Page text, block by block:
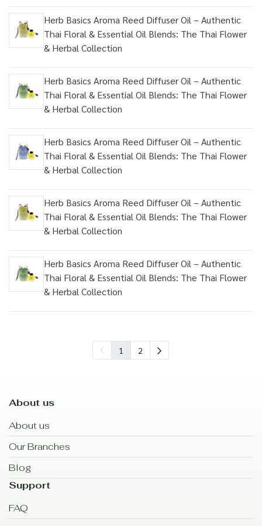
Herb Basics Aroma Reed Diffuser Oil – Authentic
Thai Floral & Essential Oil Blends: The Thai Flower
& Herbal Collection
Herb Basics Aroma Reed Diffuser Oil – Authentic
Thai Floral & Essential Oil Blends: The Thai Flower
& Herbal Collection
Herb Basics Aroma Reed Diffuser Oil – Authentic
Thai Floral & Essential Oil Blends: The Thai Flower
& Herbal Collection
Herb Basics Aroma Reed Diffuser Oil – Authentic
Thai Floral & Essential Oil Blends: The Thai Flower
& Herbal Collection
Herb Basics Aroma Reed Diffuser Oil – Authentic
Thai Floral & Essential Oil Blends: The Thai Flower
& Herbal Collection
1 2
About us
About us
Our Branches
Blog
Support
FAQ